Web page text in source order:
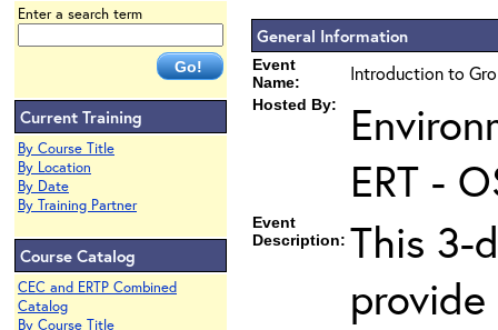
Enter a search term
Current Training
By Course Title
By Location
By Date
By Training Partner
Course Catalog
CEC and ERTP Combined
Catalog
By Course Title
General Information
Event
Name:
Introduction to
Hosted By:
ERT -
Event
Description: This 3-